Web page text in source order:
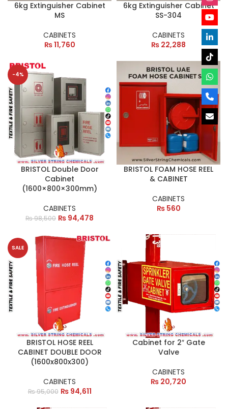
6kg Extinguisher Cabinet
MS
CABINETS
₨11,760
6kg Extinguisher Cabinet
SS-304
CABINETS
₨ 22,288
-4%
BRISTOL Double Door
Cabinet
(1600×800×300mm)
CABINETS
₨98,500 ₨ 94,478
BRISTOL FOAM HOSE REEL
& CABINET
CABINETS
₨560
SALE
BRISTOL HOSE REEL
CABINET DOUBLE DOOR
(1600x800x300)
CABINETS
₨95,000 ₨94,611
Cabinet for 2″ Gate
Valve
CABINETS
₨ 20,720